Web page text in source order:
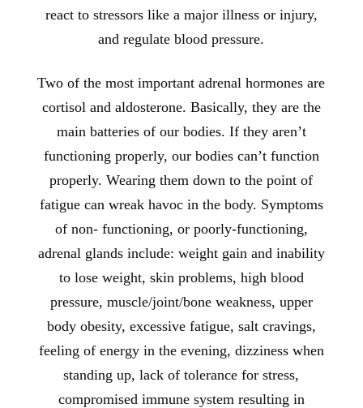
react to stressors like a major illness or injury,
and regulate blood pressure.
Two of the most important adrenal hormones are
cortisol and aldosterone. Basically, they are the
main batteries of our bodies. If they aren’t
functioning properly, our bodies can’t function
properly. Wearing them down to the point of
fatigue can wreak havoc in the body. Symptoms
of non- functioning, or poorly-functioning,
adrenal glands include: weight gain and inability
to lose weight, skin problems, high blood
pressure, muscle/joint/bone weakness, upper
body obesity, excessive fatigue, salt cravings,
feeling of energy in the evening, dizziness when
standing up, lack of tolerance for stress,
compromised immune system resulting in